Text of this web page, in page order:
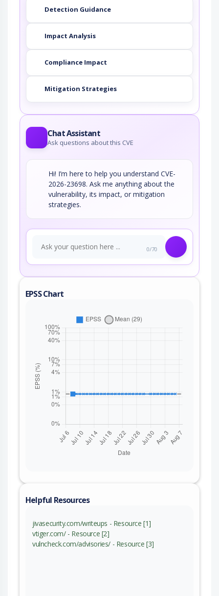
Detection Guidance
Impact Analysis
Compliance Impact
Mitigation Strategies
Chat Assistant
Ask questions about this CVE
Hi! I’m here to help you understand CVE-
2026-23698. Ask me anything about the
vulnerability, its impact, or mitigation
strategies.
0/70
EPSS Chart
Helpful Resources
jivasecurity.com/writeups - Resource [1]
vtiger.com/ - Resource [2]
vulncheck.com/advisories/ - Resource [3]